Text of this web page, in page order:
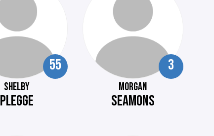
55
SHELBY
PLEGGE
3
MORGAN
SEAMONS